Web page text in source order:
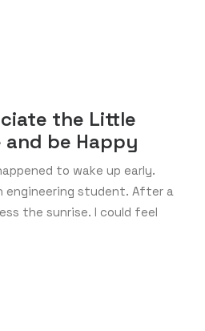
the Little
be Happy
to wake up early.
engineering student. After a
the sunrise. I could feel